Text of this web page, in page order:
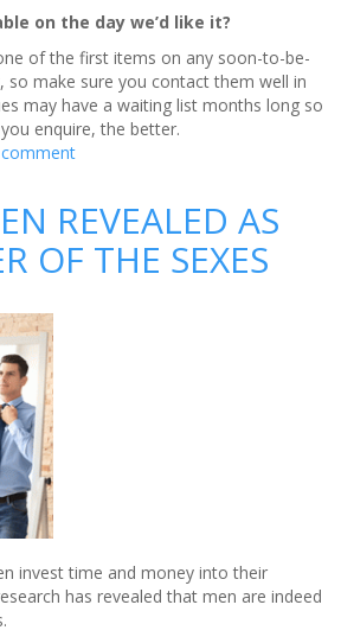
on the day we’d like it?
of the first items on any soon-to-be-
so make sure you contact them well in
may have a waiting list months long so
enquire, the better.
REVEALED AS
OF THE SEXES
invest time and money into their
has revealed that men are indeed